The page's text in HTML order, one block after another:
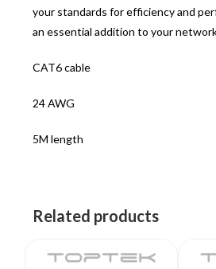
your standards for efficiency and
an essential addition to your
CAT6 cable
24 AWG
5M length
Related products